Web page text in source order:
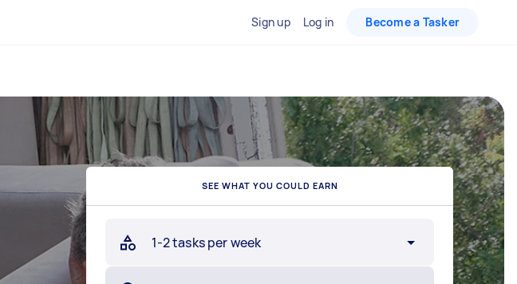
Sign up Log in Become a Tasker
SEE WHAT YOU COULD EARN
1-2 tasks per week